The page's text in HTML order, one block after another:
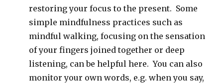
restoring your focus to the present. Some
simple mindfulness practices such as
mindful walking, focusing on the sensation
of your fingers joined together or deep
listening, can be helpful here. You can also
monitor your own words, e.g. when you say,